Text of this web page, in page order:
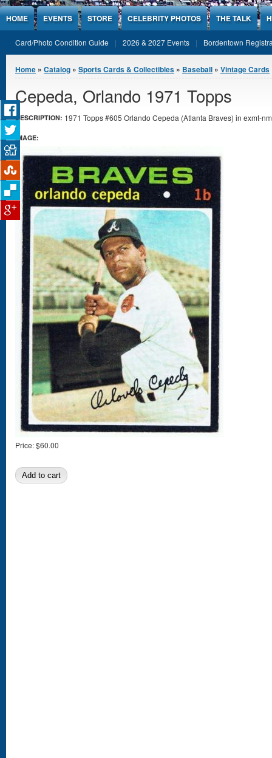
Jump to Content
HOME EVENTS STORE CELEBRITY PHOTOS THE TALK
Card/Photo Condition Guide 2026 & 2027 Events Bordentown
You are here
Home » Catalog » Sports Cards & Collectibles » Baseball » Vintage Cards
Cepeda, Orlando 1971 Topps
DESCRIPTION: 1971 Topps #605 Orlando Cepeda (Atlanta Braves) in exmt-
IMAGE:
Price:$60.00